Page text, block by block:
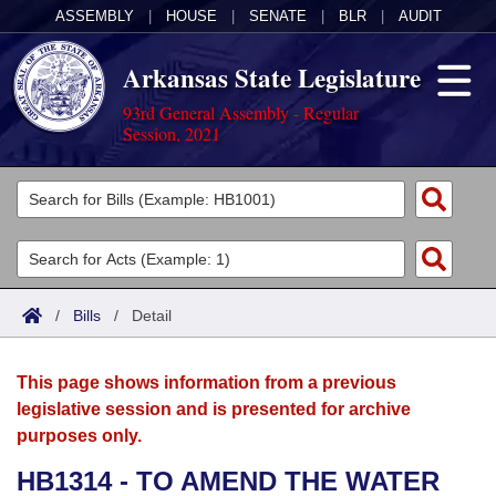
ASSEMBLY HOUSE SENATE BLR AUDIT
Arkansas State Legislature
93rd General Assembly - Regular
Session, 2021
Legislators
List All
Search
Committees
Joint
House
Acts
Search by Range
Advanced Search
Bills
Search by Range
Advanced Search
Calendars
Meetings and Events
Arkansas Law
/ Bills / Detail
This page shows information from a previous
legislative session and is presented for archive
purposes only.
HB1314 - TO AMEND THE WATER